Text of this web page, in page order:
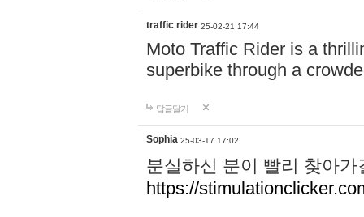
traffic rider 25-02-21 17:44
Moto Traffic Rider is a
superbike through a
답글달기
Sophia 25-03-17 17:02
분실하신 분이 빨리 찾아
https://